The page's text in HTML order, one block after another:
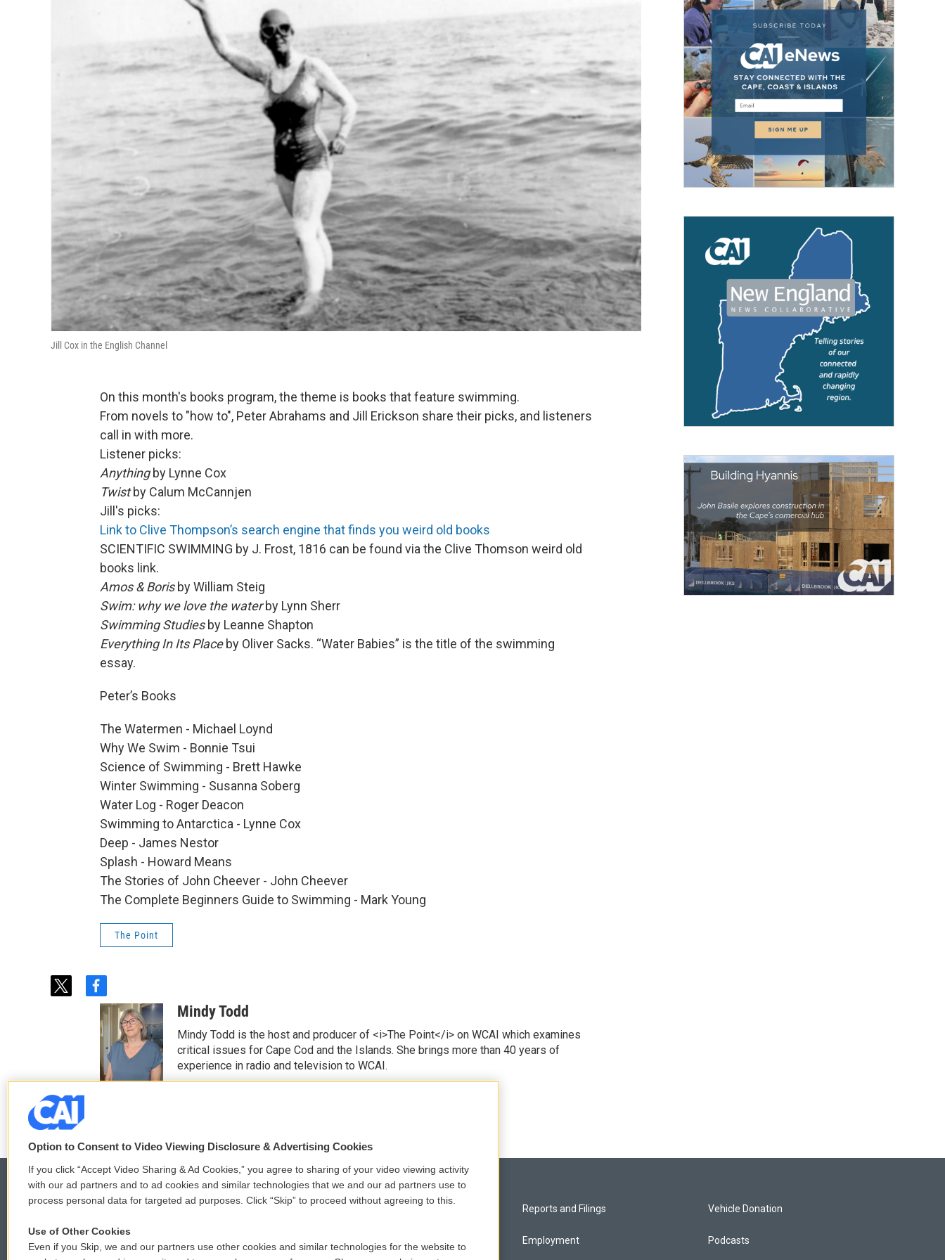
Jill Cox in the English Channel
On this month's books program, the theme is books that feature swimming.
From novels to "how to", Peter Abrahams and Jill Erickson share their picks, and listeners
call in with more.
Listener picks:
Anythingby Lynne Cox
Twistby Calum McCannjen
Jill's picks:
Link to Clive Thompson’s search engine that finds you weird old books
SCIENTIFIC SWIMMING by J. Frost, 1816 can be found via the Clive Thomson weird old
books link.
Amos & Borisby William Steig
Swim: why we love the waterby Lynn Sherr
Swimming Studiesby Leanne Shapton
Everything In Its Placeby Oliver Sacks. “Water Babies” is the title of the swimming
essay.
Peter’s Books
The Watermen - Michael Loynd
Why We Swim - Bonnie Tsui
Science of Swimming - Brett Hawke
Winter Swimming - Susanna Soberg
Water Log - Roger Deacon
Swimming to Antarctica - Lynne Cox
Deep - James Nestor
Splash - Howard Means
The Stories of John Cheever - John Cheever
The Complete Beginners Guide to Swimming - Mark Young
The Point
t
f
a
c
e
o
o
Mindy Todd
Mindy Todd is the host and producer of <i>The Point</i> on WCAI which examines
critical issues for Cape Cod and the Islands. She brings more than 40 years of
experience in radio and television to WCAI.
See stories by Mindy Todd
© 2026
Privacy and Terms Reports and Filings
Employment
Vehicle Donation
Podcasts
Option to Consent to Video Viewing Disclosure & Advertising Cookies
If you click “Accept Video Sharing & Ad Cookies,” you agree to sharing of your video viewing activity
with our ad partners and to ad cookies and similar technologies that we and our ad partners use to
process personal data for targeted ad purposes. Click “Skip” to proceed without agreeing to this.
Use of Other Cookies
Even if you Skip, we and our partners use other cookies and similar technologies for the website to